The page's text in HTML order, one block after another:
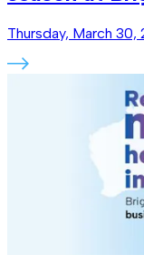
Thursday, March 30,